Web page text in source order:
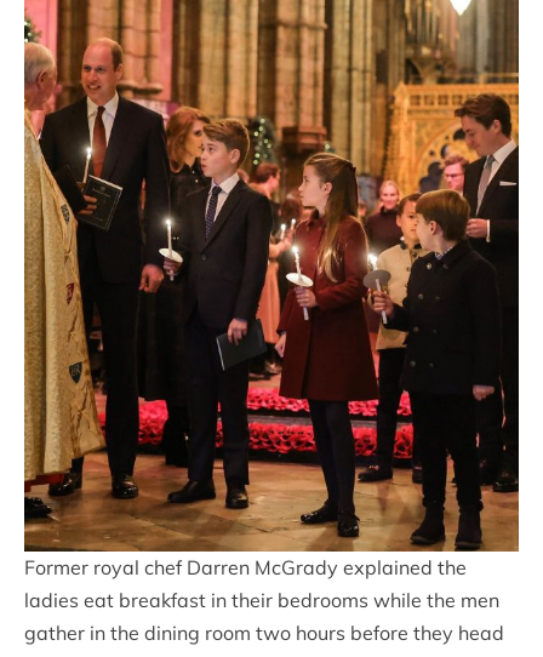
Former royal chef Darren McGrady explained the
ladies eat breakfast in their bedrooms while the men
gather in the dining room two hours before they head